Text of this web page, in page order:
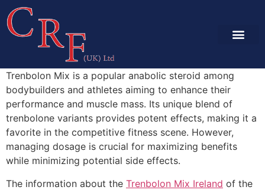
Trenbolon Mix is a popular anabolic steroid among
bodybuilders and athletes aiming to enhance their
performance and muscle mass. Its unique blend of
trenbolone variants provides potent effects, making it a
favorite in the competitive fitness scene. However,
managing dosage is crucial for maximizing benefits
while minimizing potential side effects.
The information about the Trenbolon Mix Ireland of the